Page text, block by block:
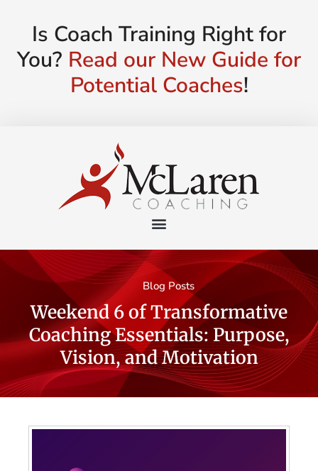
Is Coach Training Right for
You? Read our New Guide for
Potential Coaches!
Blog Posts
Weekend 6 of Transformative
Coaching Essentials: Purpose,
Vision, and Motivation